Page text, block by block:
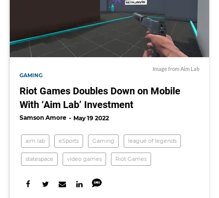
Image from Aim Lab
GAMING
Riot Games Doubles Down on Mobile
With ‘Aim Lab’ Investment
Samson Amore May 19 2022
aim lab eSports Gaming league of legends
statespace video games Riot Games